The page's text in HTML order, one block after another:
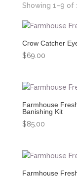
Showing 1–9 of
Crow Catcher
$69.00
Farmhouse
Banishing Kit
$85.00
Farmhouse